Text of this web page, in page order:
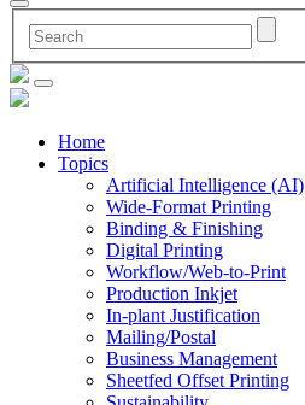
Home
Topics
Artificial Intelligence (AI)
Wide-Format Printing
Binding & Finishing
Digital Printing
Workflow/Web-to-Print
Production Inkjet
In-plant Justification
Mailing/Postal
Business Management
Sheetfed Offset Printing